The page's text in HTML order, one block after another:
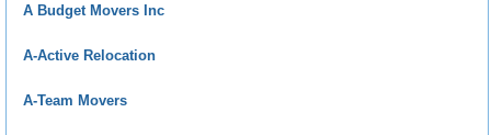
A Budget Movers Inc
A-Active Relocation
A-Team Movers